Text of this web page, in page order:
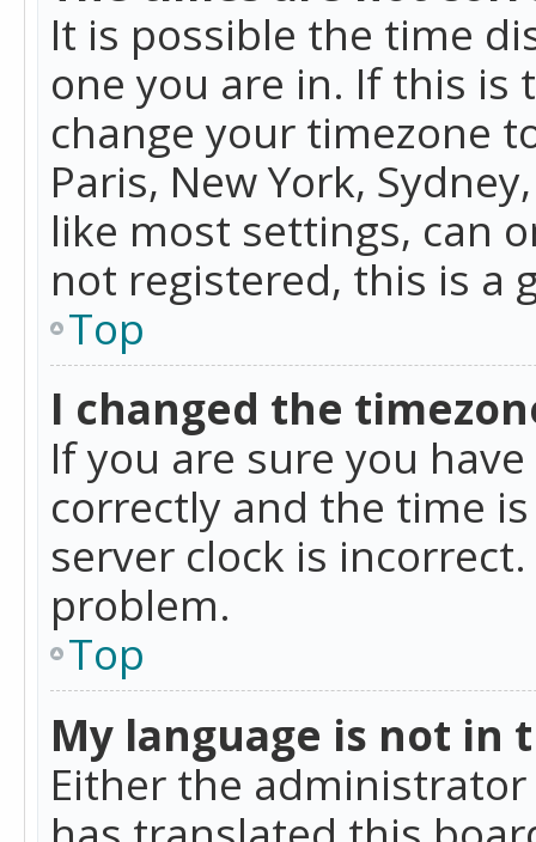
It is possible the time
one you are in. If this is
change your timezone
Paris, New York,
like most settings, can
not registered, this is a
Top
I changed the
If you are sure you
correctly and the time
server clock is
problem.
Top
My language is not in
Either the